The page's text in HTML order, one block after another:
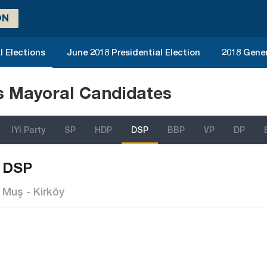
Elections June 2018 Presidential Election 2018
Mayoral Candidates
IYI Party SP HDP DSP BBP VP DP
DSP
Muş - Kirköy